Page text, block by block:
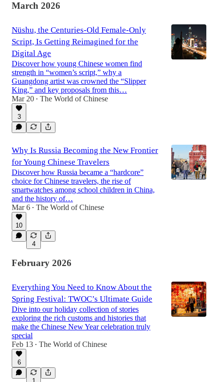
March 2026
Nüshu, the Centuries-Old Female-Only
Script, Is Getting Reimagined for the
Digital Age
Discover how young Chinese women find
strength in “women’s script,” why a
Guangdong artist was crowned the “Slipper
King,” and key proposals from this…
Mar 20 • The World of Chinese
3
Why Is Russia Becoming the New Frontier
for Young Chinese Travelers
Discover how Russia became a “hardcore”
choice for Chinese travelers, the rise of
smartwatches among school children in China,
and the history of…
Mar 6 • The World of Chinese
10
4
February 2026
Everything You Need to Know About the
Spring Festival: TWOC’s Ultimate Guide
Dive into our holiday collection of stories
exploring the rich customs and histories that
make the Chinese New Year celebration truly
special
Feb 13 • The World of Chinese
6